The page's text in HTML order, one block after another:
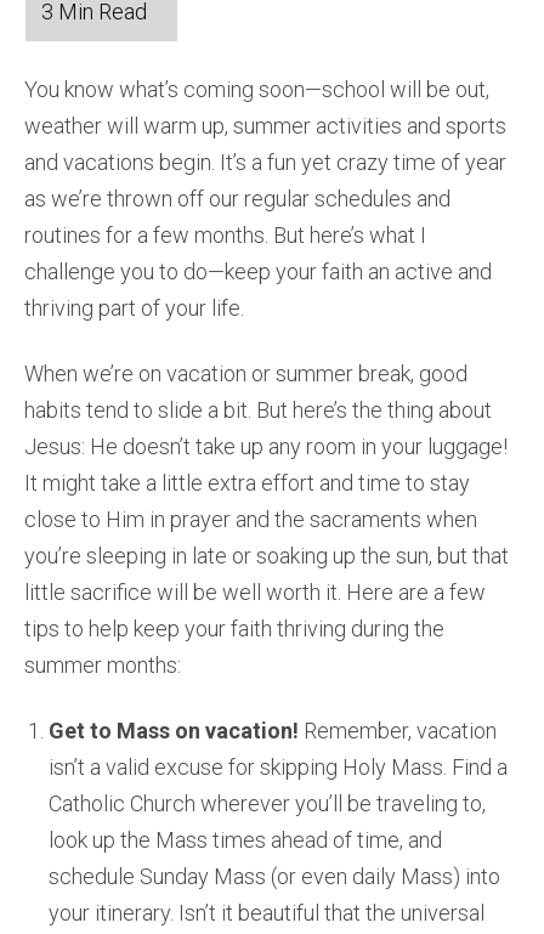
You know what’s coming soon—school will be out,
weather will warm up, summer activities and sports
and vacations begin. It’s a fun yet crazy time of year
as we’re thrown off our regular schedules and
routines for a few months. But here’s what I
challenge you to do—keep your faith an active and
thriving part of your life.
When we’re on vacation or summer break, good
habits tend to slide a bit. But here’s the thing about
Jesus: He doesn’t take up any room in your luggage!
It might take a little extra effort and time to stay
close to Him in prayer and the sacraments when
you’re sleeping in late or soaking up the sun, but that
little sacrifice will be well worth it. Here are a few
tips to help keep your faith thriving during the
summer months:
Get to Mass on vacation! Remember, vacation
isn’t a valid excuse for skipping Holy Mass. Find a
Catholic Church wherever you’ll be traveling to,
look up the Mass times ahead of time, and
schedule Sunday Mass (or even daily Mass) into
your itinerary. Isn’t it beautiful that the universal